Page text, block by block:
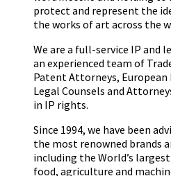
protect and represent the
the works of art across the
We are a full-service IP and
an experienced team of
Patent Attorneys,
Legal Counsels and
in IP rights.
Since 1994, we have been
the most renowned brands
including the World’s
food, agriculture and